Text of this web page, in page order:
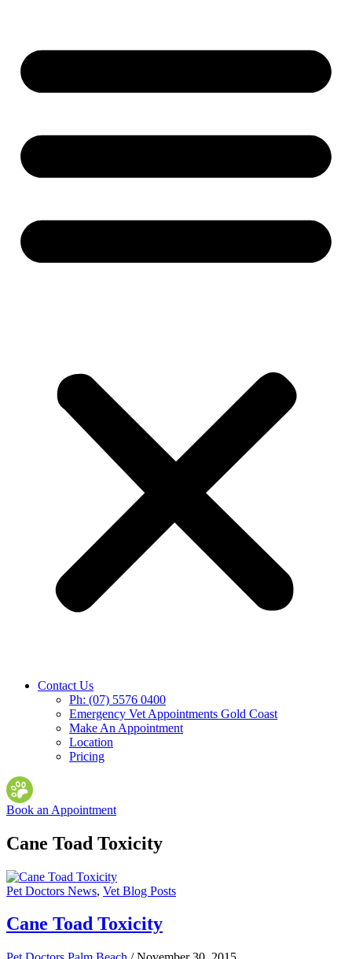
Contact Us
Ph: (07) 5576 0400
Emergency Vet Appointments Gold Coast
Make An Appointment
Location
Pricing
Book an Appointment
Cane Toad Toxicity
Pet Doctors News, Vet Blog Posts
Cane Toad Toxicity